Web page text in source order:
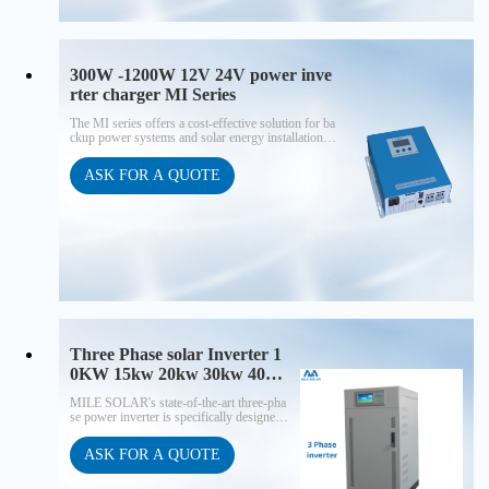
300W -1200W 12V 24V power inve
rter charger MI Series
The MI series offers a cost-effective solution for ba
ckup power systems and solar energy installations o
0W to 1200W. These inverters are the choice for tho
se who seek budget-friendly power solutions witho
ut compromising on reliability. Their wall-mounted
ASK FOR A QUOTE
Three Phase solar Inverter 1
0KW 15kw 20kw 30kw 40kw
50kw 60kw 80KW for off-gri
d solar power system
MILE SOLAR's state-of-the-art three-pha
se power inverter is specifically designed t
s, providing seamless integration and enha
nced performance for your solar/wind ene
rgy storage needs.
ASK FOR A QUOTE